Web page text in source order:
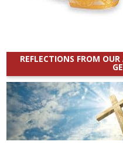
REFLECTIONS FROM